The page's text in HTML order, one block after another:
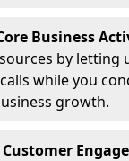
Business
by letting
while you
growth.